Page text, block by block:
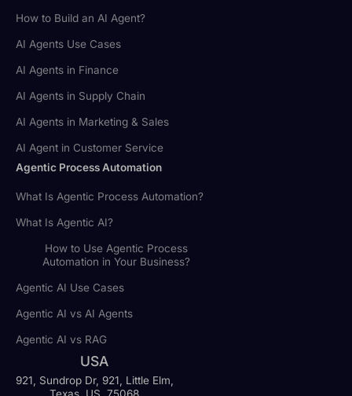
How to Build an AI Agent?
AI Agents Use Cases
AI Agents in Finance
AI Agents in Supply Chain
AI Agents in Marketing & Sales
AI Agent in Customer Service
Agentic Process Automation
What Is Agentic Process Automation?
What Is Agentic AI?
How to Use Agentic Process
Automation in Your Business?
Agentic AI Use Cases
Agentic AI vs AI Agents
Agentic AI vs RAG
USA
921, Sundrop Dr, 921, Little Elm,